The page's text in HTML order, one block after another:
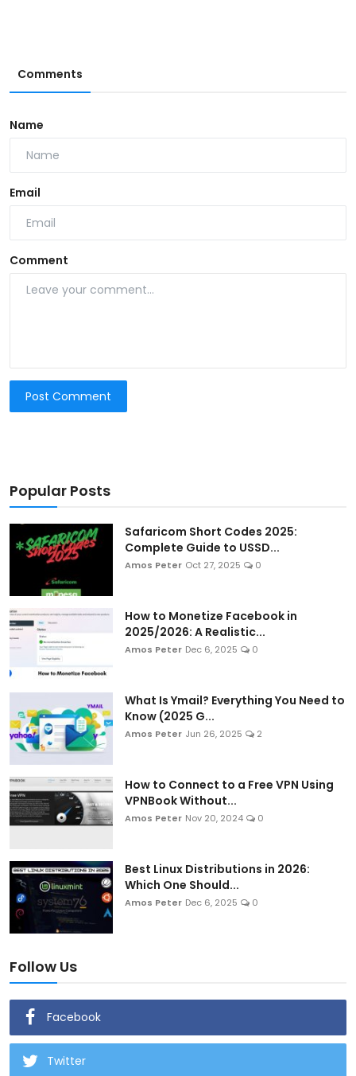
Comments
Name
Email
Comment
Post Comment
Popular Posts
Safaricom Short Codes 2025:
Complete Guide to USSD...
Amos Peter Oct 27, 2025 0
How to Monetize Facebook in
2025/2026: A Realistic...
Amos Peter Dec 6, 2025 0
What Is Ymail? Everything You Need to
Know (2025 G...
Amos Peter Jun 26, 2025 2
How to Connect to a Free VPN Using
VPNBook Without...
Amos Peter Nov 20, 2024 0
Best Linux Distributions in 2026:
Which One Should...
Amos Peter Dec 6, 2025 0
Follow Us
Facebook
Twitter